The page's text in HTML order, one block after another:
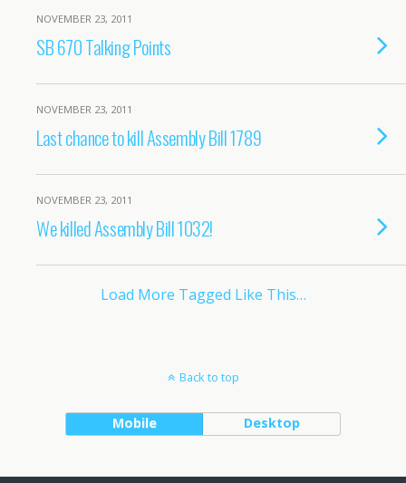
NOVEMBER 23, 2011
SB 670 Talking Points
NOVEMBER 23, 2011
Last chance to kill Assembly Bill 1789
NOVEMBER 23, 2011
We killed Assembly Bill 1032!
Load More Tagged Like This…
Back to top
Mobile Desktop